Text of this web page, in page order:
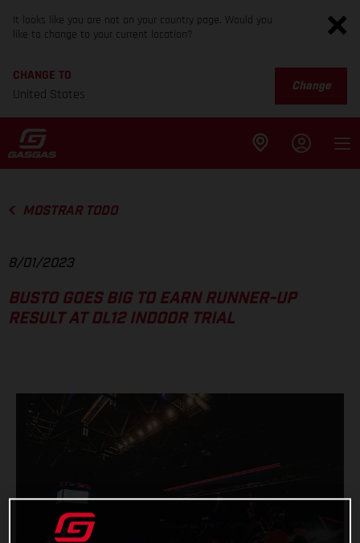
It looks like you are not on your country page. Would you
like to change to your current location?
CHANGE TO
United States
Change
MOSTRAR TODO
8/01/2023
BUSTO GOES BIG TO EARN RUNNER-UP
RESULT AT DL12 INDOOR TRIAL